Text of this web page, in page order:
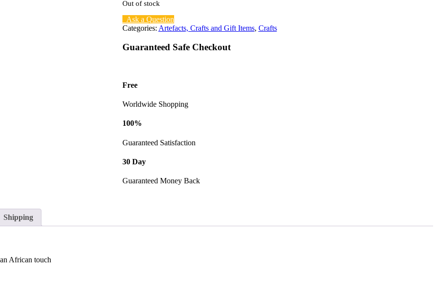
Out of stock
Ask a Question
Categories: Artefacts, Crafts and Gift Items, Crafts
Guaranteed Safe Checkout
Free
Worldwide Shopping
100%
Guaranteed Satisfaction
30 Day
Guaranteed Money Back
Shipping
African touch